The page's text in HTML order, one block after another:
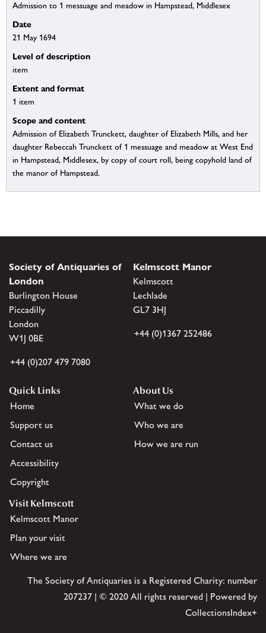
Admission to 1 messuage and meadow in Hampstead, Middlesex
Date
21 May 1694
Level of description
item
Extent and format
1 item
Scope and content
Admission of Elizabeth Trunckett, daughter of Elizabeth Mills, and her
daughter Rebeccah Trunckett of 1 messuage and meadow at West End
in Hampstead, Middlesex, by copy of court roll, being copyhold land of
the manor of Hampstead.
Society of Antiquaries of
London
Burlington House
Piccadilly
London
W1J 0BE
+44 (0)207 479 7080
Kelmscott Manor
Kelmscott
Lechlade
GL7 3HJ
+44 (0)1367 252486
Quick Links
Home
Support us
Contact us
Accessibility
Copyright
About Us
What we do
Who we are
How we are run
Visit Kelmscott
Kelmscott Manor
Plan your visit
Where we are
The Society of Antiquaries is a Registered Charity: number
207237 | © 2020 All rights reserved | Powered by
CollectionsIndex+